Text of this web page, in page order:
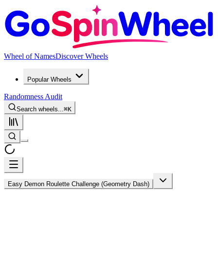
Wheel of NamesDiscover Wheels
Popular Wheels
Randomness Audit
Search wheels... ⌘K
Easy Demon Roulette Challenge (Geometry Dash)